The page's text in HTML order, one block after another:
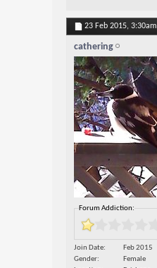
23 Feb 2015, 3:30am
cathering
Forum Addiction:
Join Date
Feb 2015
Gender
Female